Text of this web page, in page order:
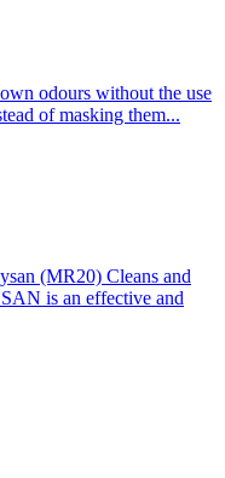
odours without the use
of masking them...
(MR20) Cleans and
is an effective and